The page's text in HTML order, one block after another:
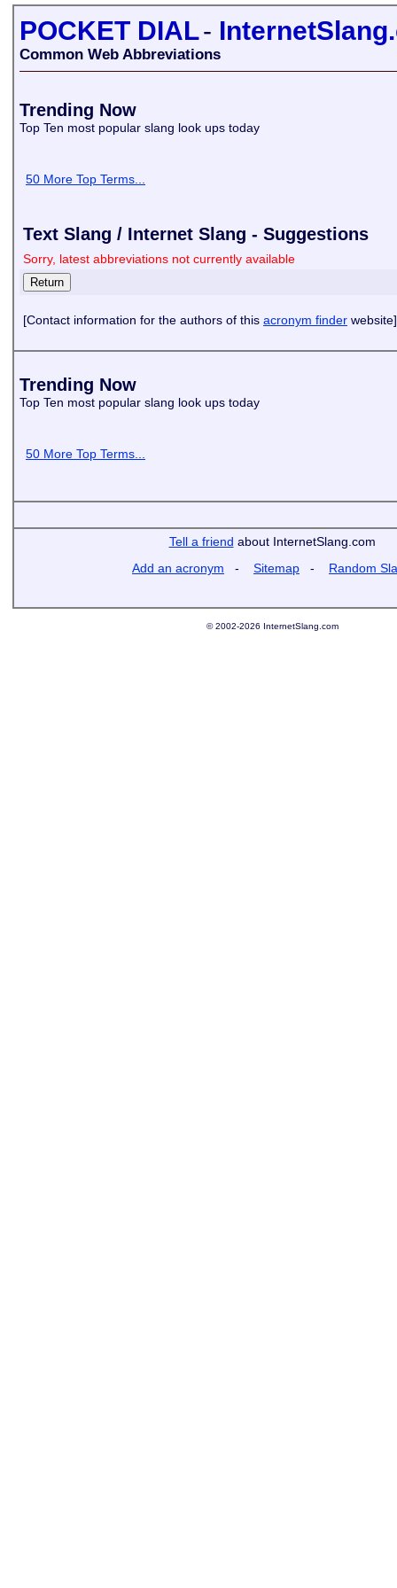
POCKET DIAL-
Common Web Abbreviations
Trending Now
Top Ten most popular slang look ups today
50 More Top Terms...
Text Slang / Internet Slang - Suggestions
Sorry, latest abbreviations not currently available
[Contact information for the authors of this acronym finder website]
Trending Now
Top Ten most popular slang look ups today
50 More Top Terms...
Tell a friend about InternetSlang.com
Add an acronym - Sitemap - Random
© 2002-2026 InternetSlang.com